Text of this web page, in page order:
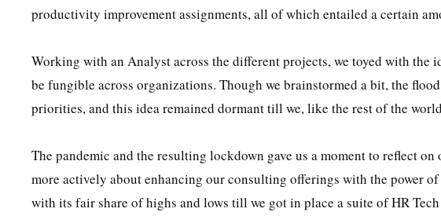
productivity improvement assignments, all of which entailed a certain
Working with an Analyst across the different projects, we toyed with the
be fungible across organizations. Though we brainstormed a bit, the
priorities, and this idea remained dormant till we, like the rest of the
The pandemic and the resulting lockdown gave us a moment to reflect
more actively about enhancing our consulting offerings with the power
with its fair share of highs and lows till we got in place a suite of HR